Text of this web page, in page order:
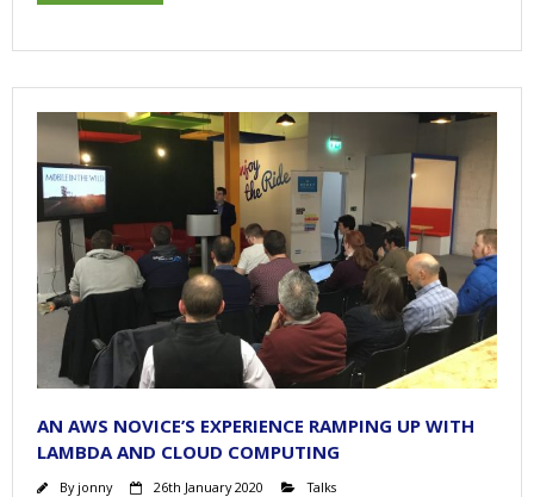
AN AWS NOVICE’S EXPERIENCE RAMPING UP WITH
LAMBDA AND CLOUD COMPUTING
By jonny 26th January 2020 Talks